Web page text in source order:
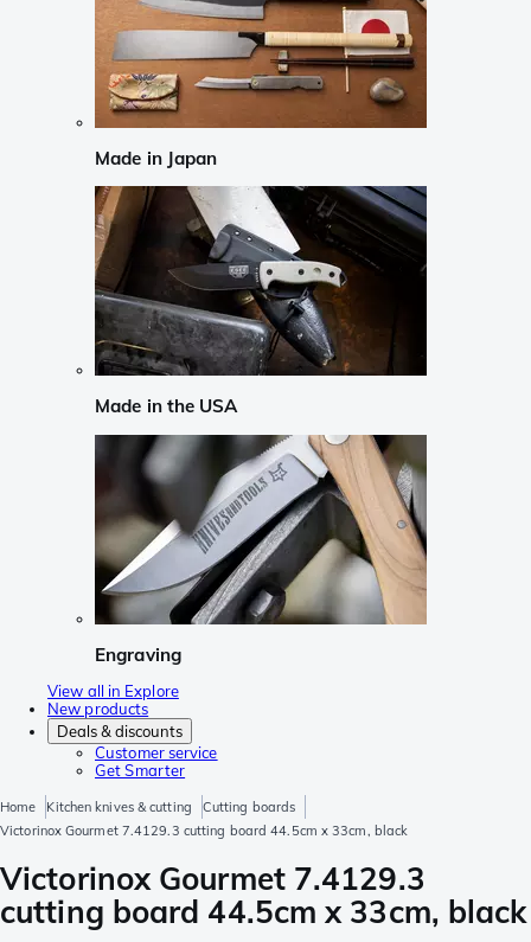
Made in Japan
Made in the USA
Engraving
View all in Explore
New products
Deals & discounts
Customer service
Get Smarter
Home Kitchen knives & cutting
Cutting boards
Victorinox Gourmet 7.4129.3 cutting board 44.5cm x 33cm, black
Victorinox Gourmet 7.4129.3
cutting board 44.5cm x 33cm, black